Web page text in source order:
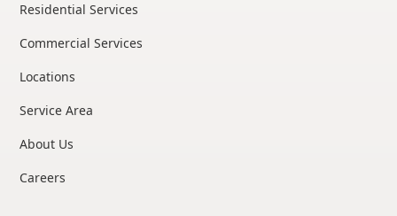
Residential Services
Commercial Services
Locations
Service Area
About Us
Careers